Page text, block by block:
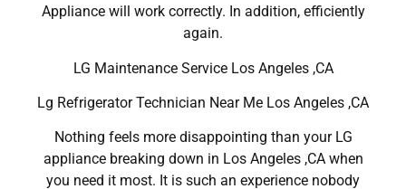
Appliance will work correctly. In addition, efficiently
again.
LG Maintenance Service Los Angeles ,CA
Lg Refrigerator Technician Near Me Los Angeles ,CA
Nothing feels more disappointing than your LG
appliance breaking down in Los Angeles ,CA when
you need it most. It is such an experience nobody